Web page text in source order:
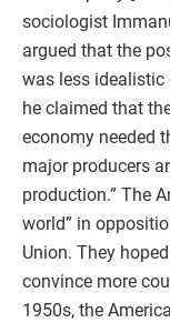
sociologist
argued that the
was less idealistic
he claimed that
economy needed
major producers
production.” The
world” in
Union. They
convince more
1950s, the